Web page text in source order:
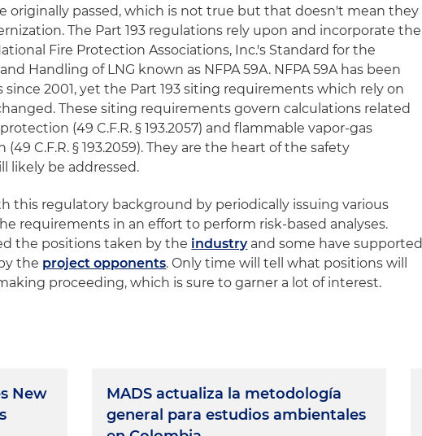
originally passed, which is not true but that doesn't mean they
The Part 193 regulations rely upon and incorporate the
Fire Protection Associations, Inc.'s Standard for the
Handling of LNG known as NFPA 59A. NFPA 59A has been
since 2001, yet the Part 193 siting requirements which rely on
These siting requirements govern calculations related
(49 C.F.R. § 193.2057) and flammable vapor-gas
C.F.R. § 193.2059). They are the heart of the safety
likely be addressed.
this regulatory background by periodically issuing various
requirements in an effort to perform risk-based analyses.
the positions taken by the industryand some have supported
the project opponents. Only time will tell what positions will
proceeding, which is sure to garner a lot of interest.
New
MADS actualiza la metodología
general para estudios ambientales